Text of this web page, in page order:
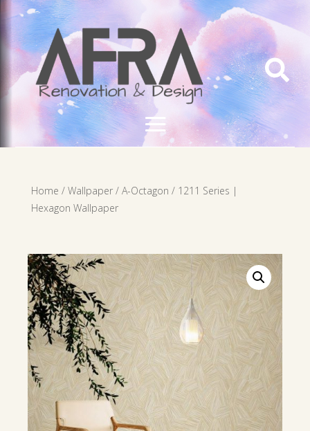

Home / Wallpaper/ A-Octagon / 1211 Series |
Hexagon Wallpaper